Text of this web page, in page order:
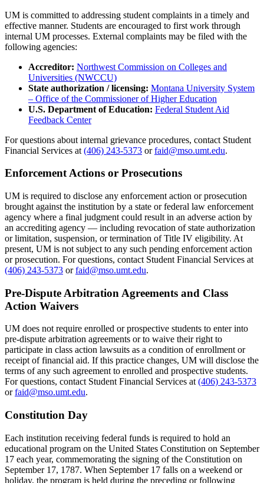
UM is committed to addressing student complaints in a timely and
effective manner. Students are encouraged to first work through
internal UM processes. External complaints may be filed with the
following agencies:
Accreditor: Northwest Commission on Colleges and
Universities (NWCCU)
State authorization / licensing: Montana University System
– Office of the Commissioner of Higher Education
U.S. Department of Education: Federal Student Aid
Feedback Center
For questions about internal grievance procedures, contact Student
Financial Services at (406) 243-5373 orfaid@mso.umt.edu.
Enforcement Actions or Prosecutions
UM is required to disclose any enforcement action or prosecution
brought against the institution by a state or federal law enforcement
agency where a final judgment could result in an adverse action by
an accrediting agency — including revocation of state authorization
or limitation, suspension, or termination of Title IV eligibility. At
present, UM is not subject to any such pending enforcement action
or prosecution. For questions, contact Student Financial Services at
(406) 243-5373 orfaid@mso.umt.edu.
Pre-Dispute Arbitration Agreements and Class
Action Waivers
UM does not require enrolled or prospective students to enter into
pre-dispute arbitration agreements or to waive their right to
participate in class action lawsuits as a condition of enrollment or
receipt of financial aid. If this practice changes, UM will disclose the
terms of any such agreement to enrolled and prospective students.
For questions, contact Student Financial Services at(406) 243-5373
orfaid@mso.umt.edu.
Constitution Day
Each institution receiving federal funds is required to hold an
educational program on the United States Constitution on September
17 each year, commemorating the signing of the Constitution on
September 17, 1787. When September 17 falls on a weekend or
holiday, the program is held during the preceding or following